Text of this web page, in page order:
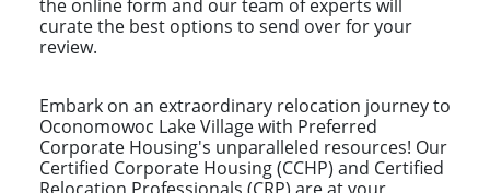
the online form and our team of experts will
curate the best options to send over for your
review.
Embark on an extraordinary relocation journey to
Oconomowoc Lake Village with Preferred
Corporate Housing's unparalleled resources! Our
Certified Corporate Housing (CCHP) and Certified